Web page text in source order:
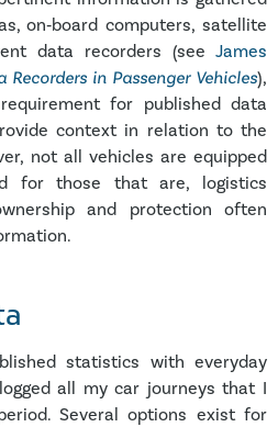
on‑board computers, satellite
data recorders (see James
Recorders in Passenger Vehicles),
for published data
context in relation to the
not all vehicles are equipped
for those that are, logistics
and protection often
statistics with everyday
all my car journeys that I
Several options exist for